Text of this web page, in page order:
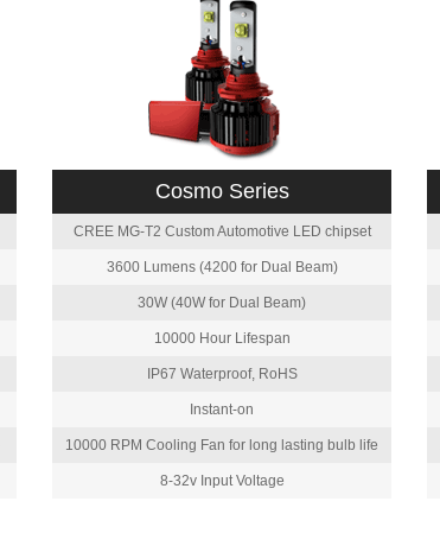
Cosmo Series
CREE MG-T2 Custom Automotive LED chipset
3600 Lumens (4200 for Dual Beam)
30W (40W for Dual Beam)
10000 Hour Lifespan
IP67 Waterproof, RoHS
Instant-on
10000 RPM Cooling Fan for long lasting bulb life
8-32v Input Voltage